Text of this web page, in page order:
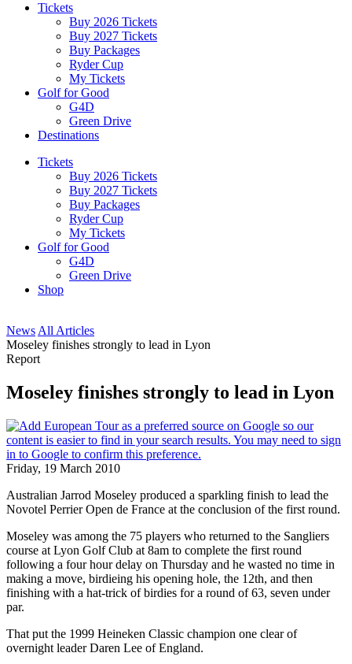
Tickets
Buy 2026 Tickets
Buy 2027 Tickets
Buy Packages
Ryder Cup
My Tickets
Golf for Good
G4D
Green Drive
Destinations
Tickets
Buy 2026 Tickets
Buy 2027 Tickets
Buy Packages
Ryder Cup
My Tickets
Golf for Good
G4D
Green Drive
Shop
News All Articles
Moseley finishes strongly to lead in Lyon
Report
Moseley finishes strongly to lead in Lyon
Friday, 19 March 2010
Australian Jarrod Moseley produced a sparkling finish to lead the
Novotel Perrier Open de France at the conclusion of the first round.
Moseley was among the 75 players who returned to the Sangliers
course at Lyon Golf Club at 8am to complete the first round
following a four hour delay on Thursday and he wasted no time in
making a move, birdieing his opening hole, the 12th, and then
finishing with a hat-trick of birdies for a round of 63, seven under
par.
That put the 1999 Heineken Classic champion one clear of
overnight leader Daren Lee of England.